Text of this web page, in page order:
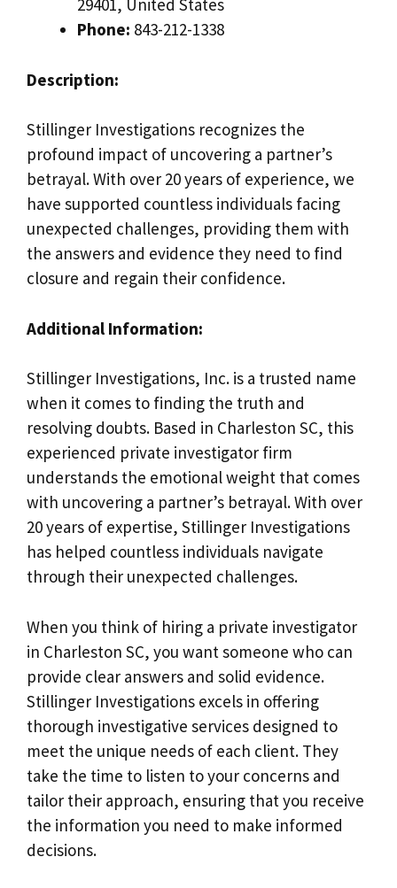
29401, United States
Phone: 843-212-1338
Description:
Stillinger Investigations recognizes the
profound impact of uncovering a partner’s
betrayal. With over 20 years of experience, we
have supported countless individuals facing
unexpected challenges, providing them with
the answers and evidence they need to find
closure and regain their confidence.
Additional Information:
Stillinger Investigations, Inc. is a trusted name
when it comes to finding the truth and
resolving doubts. Based in Charleston SC, this
experienced private investigator firm
understands the emotional weight that comes
with uncovering a partner’s betrayal. With over
20 years of expertise, Stillinger Investigations
has helped countless individuals navigate
through their unexpected challenges.
When you think of hiring a private investigator
in Charleston SC, you want someone who can
provide clear answers and solid evidence.
Stillinger Investigations excels in offering
thorough investigative services designed to
meet the unique needs of each client. They
take the time to listen to your concerns and
tailor their approach, ensuring that you receive
the information you need to make informed
decisions.